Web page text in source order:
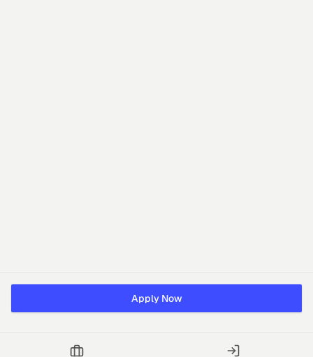
Apply Now